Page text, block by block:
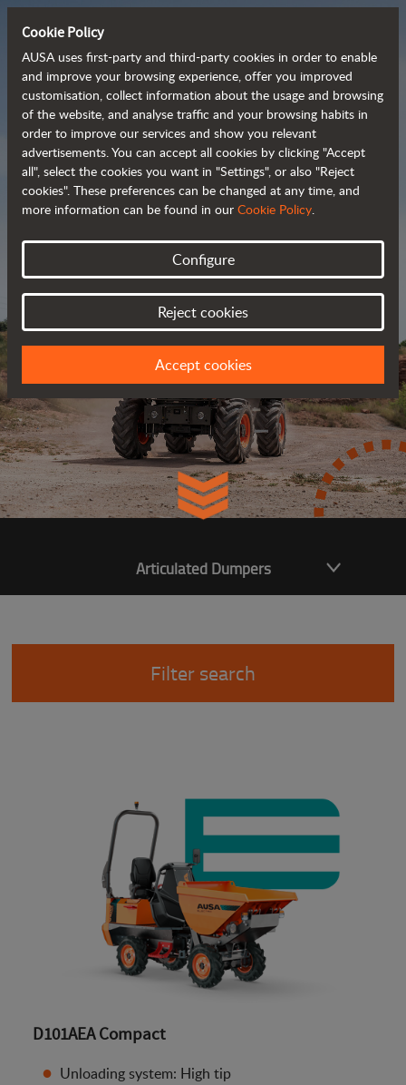
Powerful, efficient
and cost-effective
dumpers
Brochure
Articulated Dumpers
Filter search
D101AEA Compact
Unloading system: High tip
Cookie Policy
AUSA uses first-party and third-party cookies in order to enable
and improve your browsing experience, offer you improved
customisation, collect information about the usage and browsing
of the website, and analyse traffic and your browsing habits in
order to improve our services and show you relevant
advertisements. You can accept all cookies by clicking "Accept
all", select the cookies you want in "Settings", or also "Reject
cookies". These preferences can be changed at any time, and
more information can be found in our Cookie Policy.
Configure
Reject cookies
Accept cookies